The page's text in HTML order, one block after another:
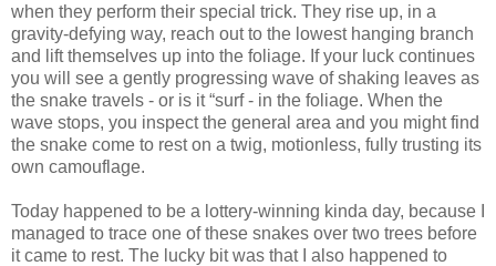
when they perform their special trick. They rise up, in a
gravity-defying way, reach out to the lowest hanging branch
and lift themselves up into the foliage. If your luck continues
you will see a gently progressing wave of shaking leaves as
the snake travels - or is it “surf - in the foliage. When the
wave stops, you inspect the general area and you might find
the snake come to rest on a twig, motionless, fully trusting its
own camouflage.
Today happened to be a lottery-winning kinda day, because I
managed to trace one of these snakes over two trees before
it came to rest. The lucky bit was that I also happened to